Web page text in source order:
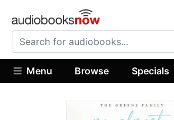
Menu Browse Specials